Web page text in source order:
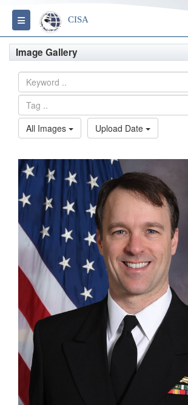
Toggle navigation
CISA
Image Gallery
All Images
Upload Date